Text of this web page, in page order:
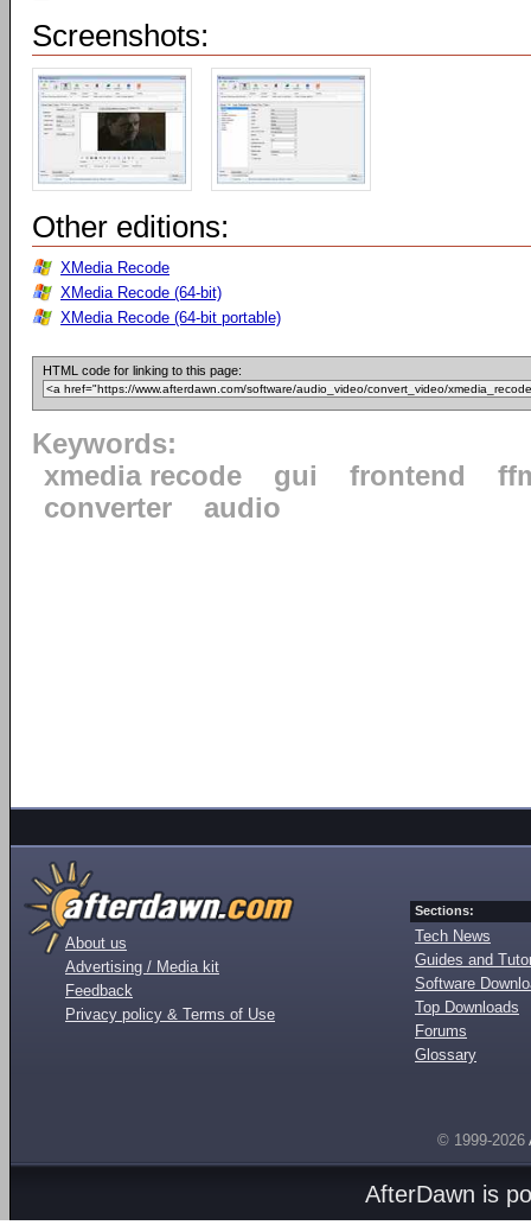
Screenshots:
Other editions:
XMedia Recode
XMedia Recode (64-bit)
XMedia Recode (64-bit portable)
HTML code for linking to this page:
Keywords:
xmedia recode
gui frontend
converter
audio
About us
Advertising / Media kit
Feedback
Privacy policy & Terms of Use
Sections:
Tech News
Guides and
Software
Top Downloads
Forums
Glossary
© 1999-2026
AfterDawn is